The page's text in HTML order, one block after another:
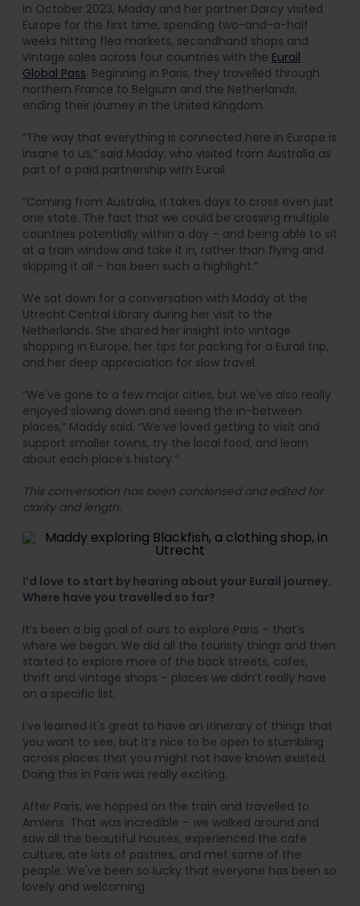
In October 2023, Maddy and her partner Darcy visited
Europe for the first time, spending two-and-a-half
weeks hitting flea markets, secondhand shops and
vintage sales across four countries with the Eurail
Global Pass. Beginning in Paris, they travelled through
northern France to Belgium and the Netherlands,
ending their journey in the United Kingdom.
“The way that everything is connected here in Europe is
insane to us,” said Maddy, who visited from Australia as
part of a paid partnership with Eurail.
“Coming from Australia, it takes days to cross even just
one state. The fact that we could be crossing multiple
countries potentially within a day – and being able to sit
at a train window and take it in, rather than flying and
skipping it all – has been such a highlight.”
We sat down for a conversation with Maddy at the
Utrecht Central Library during her visit to the
Netherlands. She shared her insight into vintage
shopping in Europe, her tips for packing for a Eurail trip,
and her deep appreciation for slow travel.
“We've gone to a few major cities, but we've also really
enjoyed slowing down and seeing the in-between
places,” Maddy said. “We’ve loved getting to visit and
support smaller towns, try the local food, and learn
about each place’s history.”
This conversation has been condensed and edited for
clarity and length.
I’d love to start by hearing about your Eurail journey.
Where have you travelled so far?
It’s been a big goal of ours to explore Paris – that’s
where we began. We did all the touristy things and then
started to explore more of the back streets, cafes,
thrift and vintage shops – places we didn’t really have
on a specific list.
I’ve learned it's great to have an itinerary of things that
you want to see, but it’s nice to be open to stumbling
across places that you might not have known existed.
Doing this in Paris was really exciting.
After Paris, we hopped on the train and travelled to
Amiens. That was incredible – we walked around and
saw all the beautiful houses, experienced the cafe
culture, ate lots of pastries, and met some of the
people. We've been so lucky that everyone has been so
lovely and welcoming.